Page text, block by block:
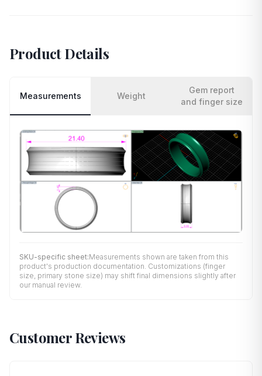
Product Details
Measurements Weight
Gem report
and finger size
SKU-specific sheet:Measurements shown are taken from this
product's production documentation. Customizations (finger
size, primary stone size) may shift final dimensions slightly after
our manual review.
Customer Reviews